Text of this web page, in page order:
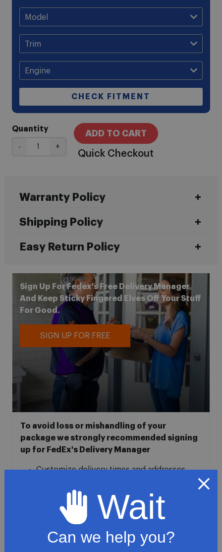
CHECK FITMENT
Quantity
- +
ADD TO CART
Quick Checkout
Warranty Policy
Shipping Policy
Easy Return Policy
Sign Up For Fedex's Free Delivery Manager
And Keep Sticky Fingered Elves Off Your Stuff
For Good.
SIGN UP FOR FREE
To avoid loss or mishandling of your
package we strongly recommended signing
up for FedEx's Delivery Manager
Customize delivery times and addresses
Sign for delivery in advance
Provide specific delivery instructions
Request a Vacation holdWait
Can we help you?